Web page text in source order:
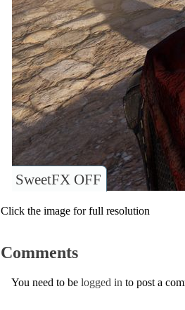
SweetFX OFF
Click the image for full resolution
Comments
You need to be logged in to post a